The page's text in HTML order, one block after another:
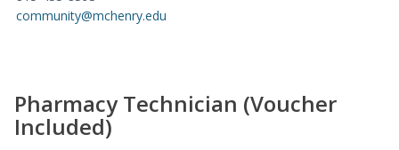
community@mchenry.edu
Pharmacy Technician (Voucher
Included)